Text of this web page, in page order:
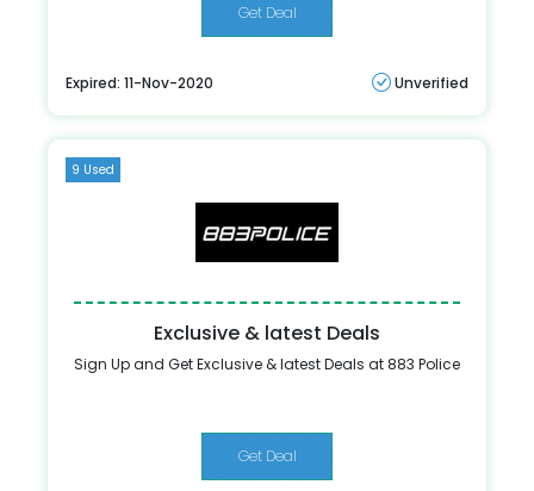
Get Deal
Expired: 11-Nov-2020 Unverified
9 Used
Exclusive & latest Deals
Sign Up and Get Exclusive & latest Deals at 883 Police
Get Deal